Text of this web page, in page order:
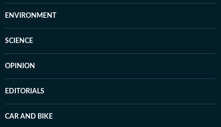
ENVIRONMENT
SCIENCE
OPINION
EDITORIALS
CAR AND BIKE